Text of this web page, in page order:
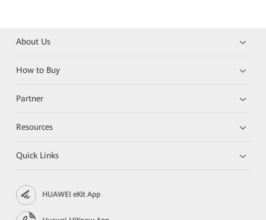
About Us
How to Buy
Partner
Resources
Quick Links
HUAWEI eKit App